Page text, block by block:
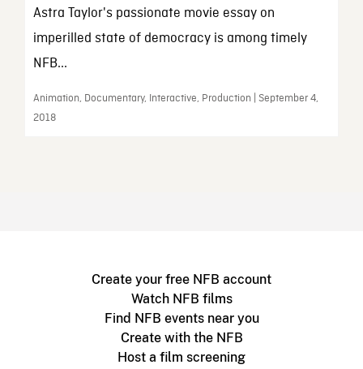
Astra Taylor's passionate movie essay on
imperilled state of democracy is among timely
NFB...
Animation, Documentary, Interactive, Production | September 4,
2018
Create your free NFB account
Watch NFB films
Find NFB events near you
Create with the NFB
Host a film screening